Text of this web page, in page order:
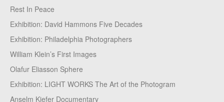
Rest In Peace
Exhibition: David Hammons Five Decades
Exhibition: Philadelphia Photographers
William Klein’s First Images
Olafur Eliasson Sphere
Exhibition: LIGHT WORKS The Art of the Photogram
Anselm Kiefer Documentary